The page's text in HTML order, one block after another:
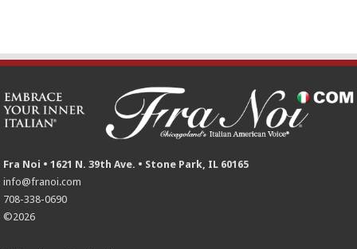
Fra Noi • 1621 N. 39th Ave. • Stone Park, IL 60165
info@franoi.com
708-338-0690
©2026